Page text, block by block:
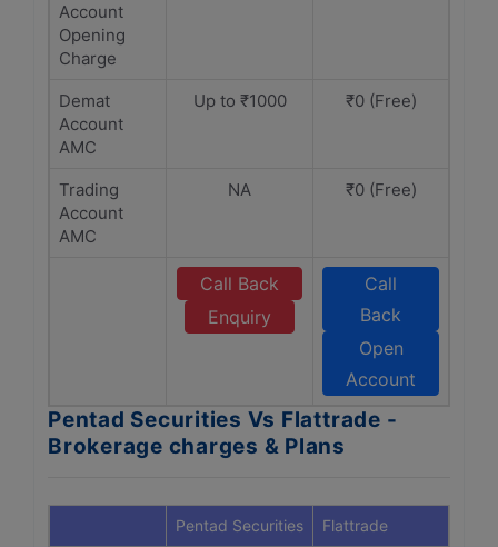
Account
Opening
Charge
Demat
Account
AMC
Up to ₹1000 ₹0 (Free)
Trading
Account
AMC
NA ₹0 (Free)
Call Back
Enquiry
Call
Back
Open
Account
Pentad Securities Vs Flattrade -
Brokerage charges & Plans
Pentad Securities Flattrade